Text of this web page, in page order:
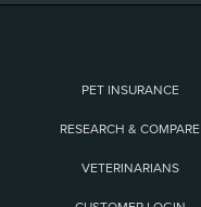
PET INSURANCE
RESEARCH & COMPARE
VETERINARIANS